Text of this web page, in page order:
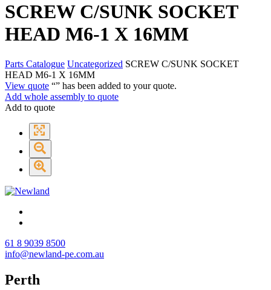
SCREW C/SUNK SOCKET
HEAD M6-1 X 16MM
Parts Catalogue Uncategorized SCREW C/SUNK SOCKET
HEAD M6-1 X 16MM
View quote “” has been added to your quote.
Add whole assembly to quote
Add to quote
61 8 9039 8500
info@newland-pe.com.au
Perth